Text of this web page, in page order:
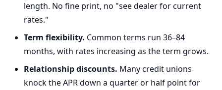
length. No fine print, no "see dealer for current
rates."
Term flexibility. Common terms run 36–84
months, with rates increasing as the term grows.
Relationship discounts. Many credit unions
knock the APR down a quarter or half point for